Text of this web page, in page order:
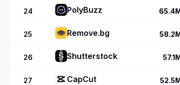
24 PolyBuzz
25 Remove.bg
26 Shutterstock
27 CapCut